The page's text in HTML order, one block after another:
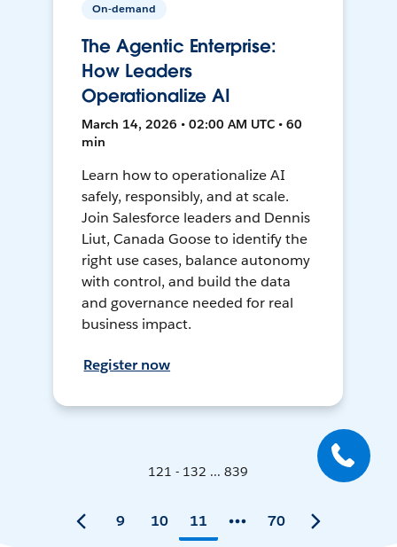
On-demand
The Agentic Enterprise:
How Leaders
Operationalize AI
March 14, 2026 • 02:00 AM UTC • 60
min
Learn how to operationalize AI
safely, responsibly, and at scale.
Join Salesforce leaders and Dennis
Liut, Canada Goose to identify the
right use cases, balance autonomy
with control, and build the data
and governance needed for real
business impact.
Register now
121 - 132 ... 839
9 10 11 70